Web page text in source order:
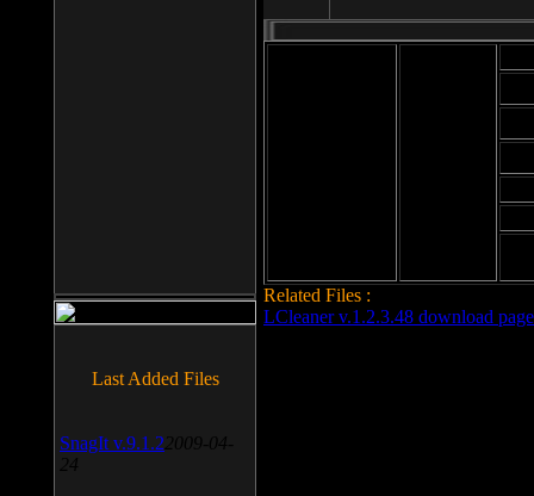
Related Files :
LCleaner v.1.2.3.48 download page
Last Added Files
SnagIt v.9.1.2 2009-04-
24